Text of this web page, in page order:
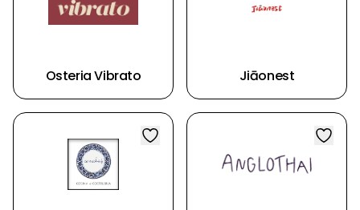
Osteria Vibrato Jiāonest